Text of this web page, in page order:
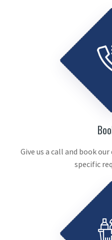
Give us a call and book
specific